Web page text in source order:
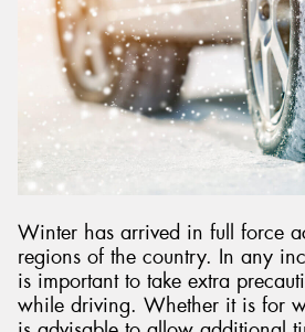
Winter has arrived in full force
regions of the country. In any
is important to take extra
while driving. Whether it is for
Send